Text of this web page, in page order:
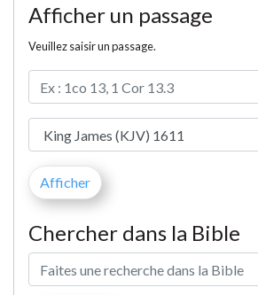
Afficher un passage
Veuillez saisir un passage.
Chercher dans la Bible